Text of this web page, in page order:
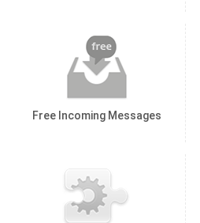
Free Incoming Messages